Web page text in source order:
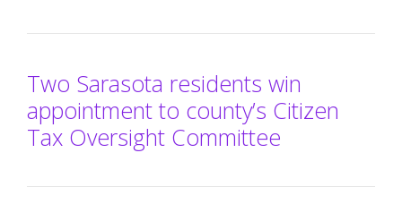
Two Sarasota residents win
appointment to county’s Citizen
Tax Oversight Committee